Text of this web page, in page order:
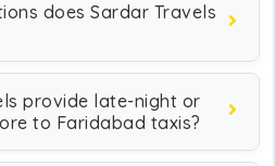
does Sardar Travels
provide late-night or
to Faridabad taxis?